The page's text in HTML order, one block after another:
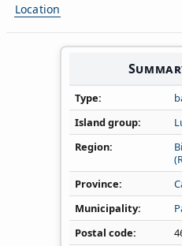
Location
Type
Island group
Region
Province
Municipality
Postal code